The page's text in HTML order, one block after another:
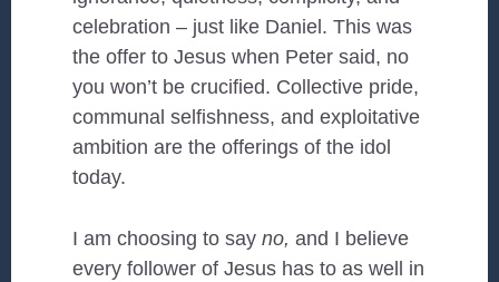
celebration – just like Daniel. This was
the offer to Jesus when Peter said, no
you won’t be crucified. Collective pride,
communal selfishness, and exploitative
ambition are the offerings of the idol
today.
I am choosing to sayno,and I believe
every follower of Jesus has to as well in